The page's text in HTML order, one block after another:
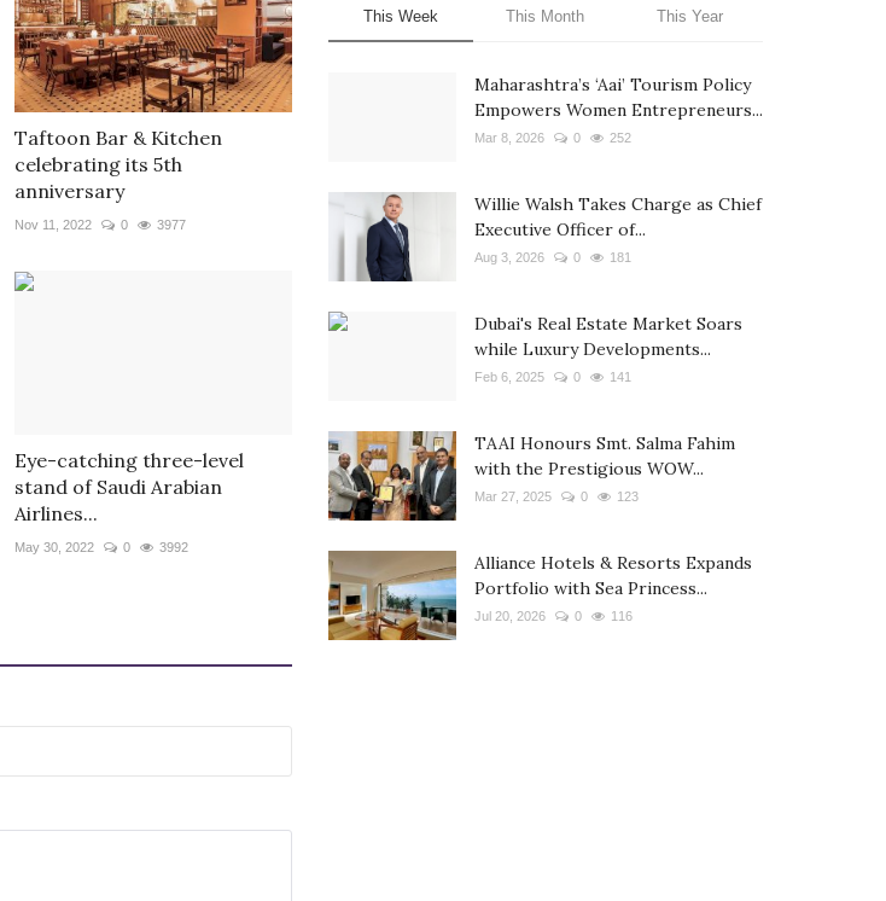
Taftoon Bar & Kitchen
celebrating its 5th
anniversary
Nov 11, 2022 0 3977
Eye-catching three-level
stand of Saudi Arabian
Airlines...
May 30, 2022 0 3992
This Week This Month This Year
Maharashtra’s ‘Aai’ Tourism Policy
Empowers Women Entrepreneurs...
Mar 8, 2026 0 252
Willie Walsh Takes Charge as Chief
Executive Officer of...
Aug 3, 2026 0 181
Dubai's Real Estate Market Soars
while Luxury Developments...
Feb 6, 2025 0 141
TAAI Honours Smt. Salma Fahim
with the Prestigious WOW...
Mar 27, 2025 0 123
Alliance Hotels & Resorts Expands
Portfolio with Sea Princess...
Jul 20, 2026 0 116